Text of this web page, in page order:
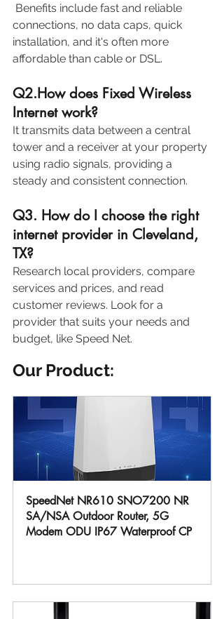
connections, no data caps, quick
installation, and it's often more
affordable than cable or DSL.
Q2.How does Fixed Wireless
Internet work?
It transmits data between a central
tower and a receiver at your property
using radio signals, providing a
steady and consistent connection.
Q3. How do I choose the right
internet provider in Cleveland,
TX?
Research local providers, compare
services and prices, and read
customer reviews. Look for a
provider that suits your needs and
budget, like Speed Net.
Our Product:
SpeedNet NR610 SNO7200 NR
SA/NSA Outdoor Router, 5G
Modem ODU IP67 Waterproof CP